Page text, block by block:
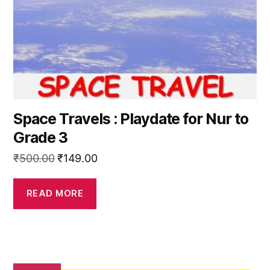
Space Travels : Playdate for Nur to
Grade 3
₹500.00 Original
was:
₹500.00.
₹149.00Current
READ MORE